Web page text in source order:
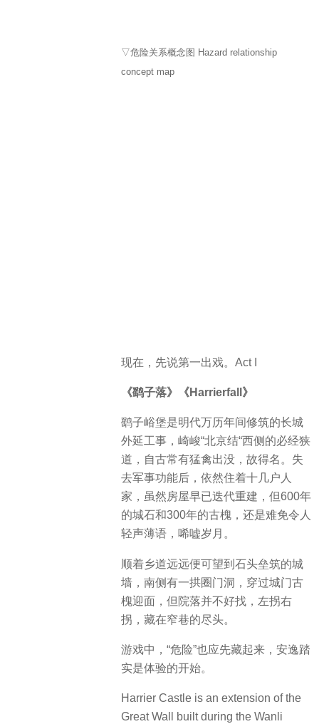
▽危险关系概念图 Hazard relationship
concept map
现在，先说第一出戏。Act I
《鹞子落》《Harrierfall》
鹞子峪堡是明代万历年间修筑的长城
外延工事，崎峻“北京结“西侧的必经狭
道，自古常有猛禽出没，故得名。失
去军事功能后，依然住着十几户人
家，虽然房屋早已迭代重建，但600年
的城石和300年的古槐，还是难免令人
轻声薄语，唏嘘岁月。
顺着乡道远远便可望到石头垒筑的城
墙，南侧有一拱圈门洞，穿过城门古
槐迎面，但院落并不好找，左拐右
拐，藏在窄巷的尽头。
游戏中，“危险”也应先藏起来，安逸踏
实是体验的开始。
Harrier Castle is an extension of the
Great Wall built during the Wanli